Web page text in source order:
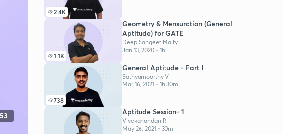
2.4K
1.1K
Geometry & Mensuration (General
Aptitude) for GATE
Deep Sangeet Maity
Jan 13, 2020 • 1h
738
General Aptitude - Part I
Sathyamoorthy V
Mar 16, 2021 • 1h 30m
Aptitude Session- 1
Vivekanandan R
May 26, 2021 • 30m